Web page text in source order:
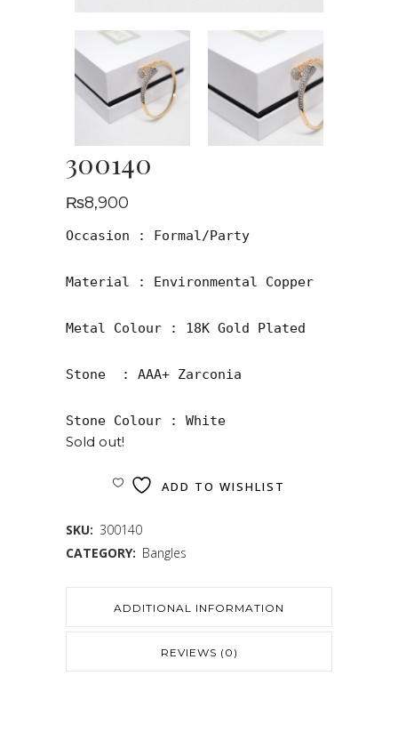
300140
₨8,900
Occasion : Formal/Party
Material : Environmental Copper
Metal Colour : 18K Gold Plated
Stone  : AAA+ Zarconia
Stone Colour : White
Sold out!
ADD TO WISHLIST
SKU: 300140
CATEGORY: Bangles
ADDITIONAL INFORMATION
REVIEWS (0)